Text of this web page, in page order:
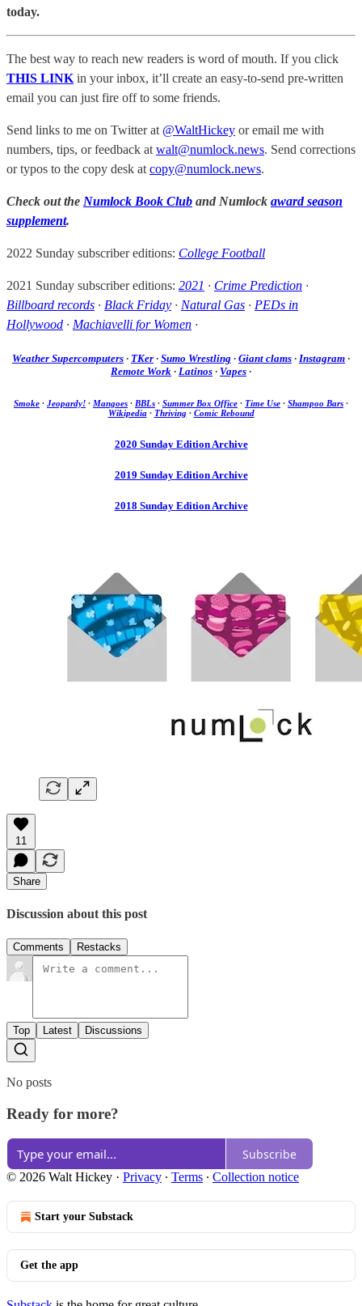
today.
The best way to reach new readers is word of mouth. If you click
THIS LINK in your inbox, it’ll create an easy-to-send pre-written
email you can just fire off to some friends.
Send links to me on Twitter at @WaltHickey or email me with
numbers, tips, or feedback at walt@numlock.news. Send corrections
or typos to the copy desk at copy@numlock.news.
Check out the Numlock Book Club and Numlock award season
supplement.
2022 Sunday subscriber editions: College Football
2021 Sunday subscriber editions: 2021 · Crime Prediction ·
Billboard records · Black Friday · Natural Gas · PEDs in
Hollywood · Machiavelli for Women ·
Weather Supercomputers · TKer · Sumo Wrestling · Giant clams · Instagram ·
Remote Work · Latinos · Vapes ·
Smoke · Jeopardy! · Mangoes · BBLs · Summer Box Office · Time Use · Shampoo Bars ·
Wikipedia· Thriving· Comic Rebound
2020 Sunday Edition Archive
2019 Sunday Edition Archive
2018 Sunday Edition Archive
11
Share
Discussion about this post
Comments Restacks
Top Latest Discussions
No posts
Ready for more?
Subscribe
© 2026 Walt Hickey · Privacy ∙ Terms ∙ Collection notice
Start your Substack
Get the app